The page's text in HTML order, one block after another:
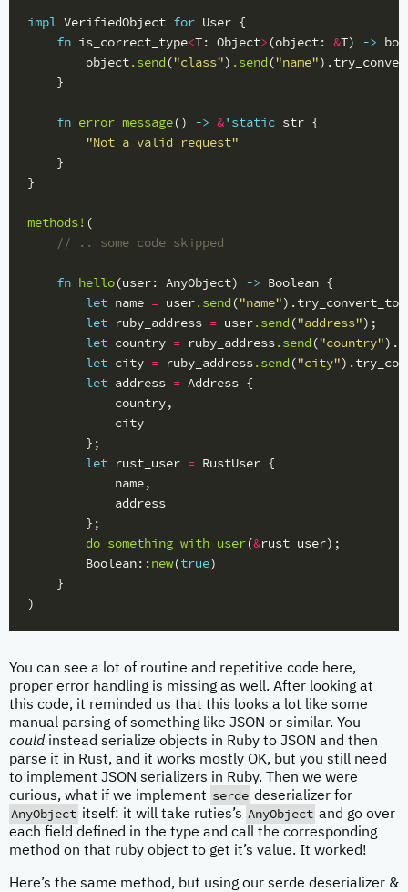
impl VerifiedObject for User {
fn is_correct_type<T: Object> (object: &T) ->
object.send ("class") .send ("name")
}
fn error_message() -> &'static str {
"Not a valid request"
}
}
methods! (
// .. some code skipped
fn hello(user: AnyObject) -> Boolean {
let name = user.send ("name") .try_convert_to
let ruby_address = user.send ("address");
let country = ruby_address.send ("country")
let city = ruby_address.send ("city")
let address = Address {
country,
city
};
let rust_user = RustUser {
name,
address
};
do_something_with_user(&rust_user);
Boolean::new(true)
}
)
You can see a lot of routine and repetitive code here,
proper error handling is missing as well. After looking at
this code, it reminded us that this looks a lot like some
manual parsing of something like JSON or similar. You
could instead serialize objects in Ruby to JSON and then
parse it in Rust, and it works mostly OK, but you still need
to implement JSON serializers in Ruby. Then we were
curious, what if we implement serde deserializer for
AnyObject itself: it will take ruties’s AnyObject and go over
each field defined in the type and call the corresponding
method on that ruby object to get it’s value. It worked!
Here’s the same method, but using our serde deserializer &